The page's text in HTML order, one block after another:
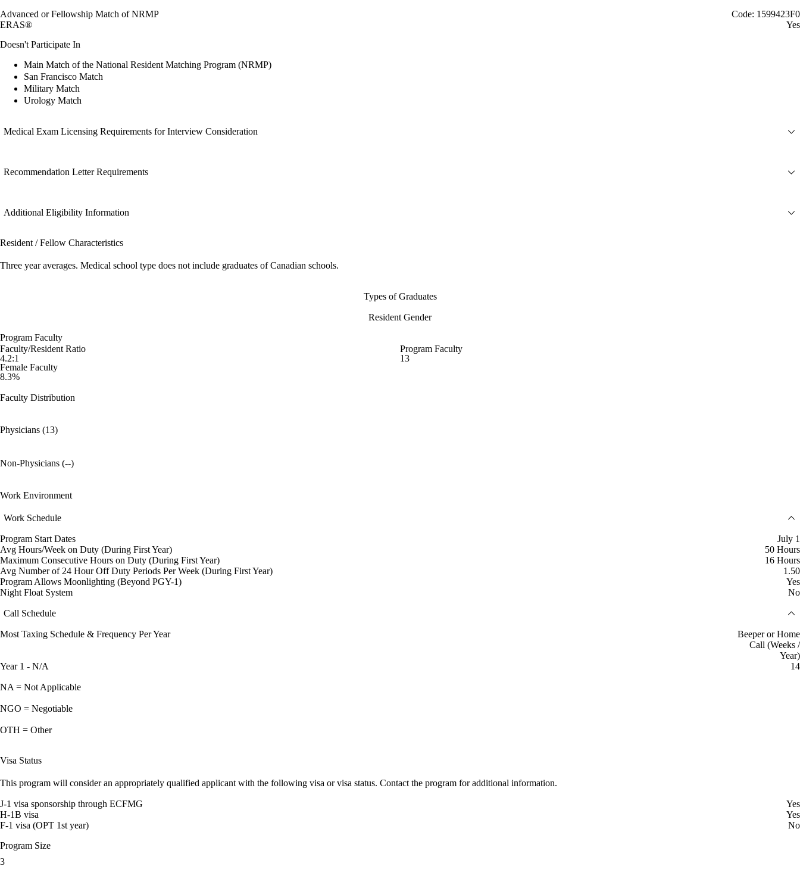
Advanced or Fellowship Match of NRMP
Code: 1599423F0
ERAS®
Yes
Doesn't Participate In
Main Match of the National Resident Matching Program (NRMP)
San Francisco Match
Military Match
Urology Match
Medical Exam Licensing Requirements for Interview Consideration
Recommendation Letter Requirements
Additional Eligibility Information
Resident / Fellow Characteristics
Three year averages. Medical school type does not include graduates of Canadian schools.
Types of Graduates
Resident Gender
Program Faculty
Faculty/Resident Ratio
4.2:1
Program Faculty
13
Female Faculty
8.3%
Faculty Distribution
Physicians (13)
Non-Physicians (--)
Work Environment
Work Schedule
Program Start Dates
July 1
Avg Hours/Week on Duty (During First Year)
50 Hours
Maximum Consecutive Hours on Duty (During First Year)
16 Hours
Avg Number of 24 Hour Off Duty Periods Per Week (During First Year)
1.50
Program Allows Moonlighting (Beyond PGY-1)
Yes
Night Float System
No
Call Schedule
Most Taxing Schedule & Frequency Per Year
Beeper or Home
Call (Weeks /
Year)
Year 1 - N/A
14
NA = Not Applicable
NGO = Negotiable
OTH = Other
Visa Status
This program will consider an appropriately qualified applicant with the following visa or visa status. Contact the program for additional information.
J-1 visa sponsorship through ECFMG
Yes
H-1B visa
Yes
F-1 visa (OPT 1st year)
No
Program Size
3